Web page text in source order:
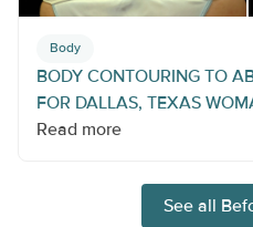
Body
BODY CONTOURING TO
FOR DALLAS, TEXAS
Read more
See all